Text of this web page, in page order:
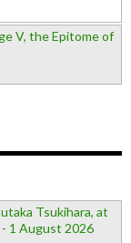
V, the Epitome of
Tsukihara, at
- 1 August 2026